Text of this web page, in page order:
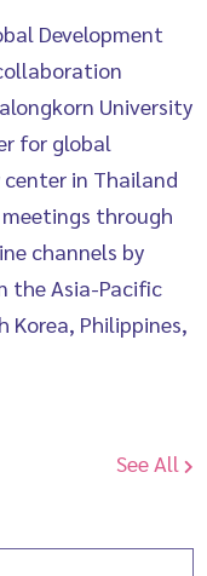
Development
University
for global
center in Thailand
through
channels by
the Asia-Pacific
Korea, Philippines,
See All